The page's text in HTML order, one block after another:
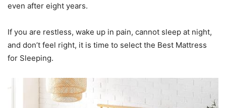
even after eight years.
If you are restless, wake up in pain, cannot sleep at night,
and don’t feel right, it is time to select the Best Mattress
for Sleeping.